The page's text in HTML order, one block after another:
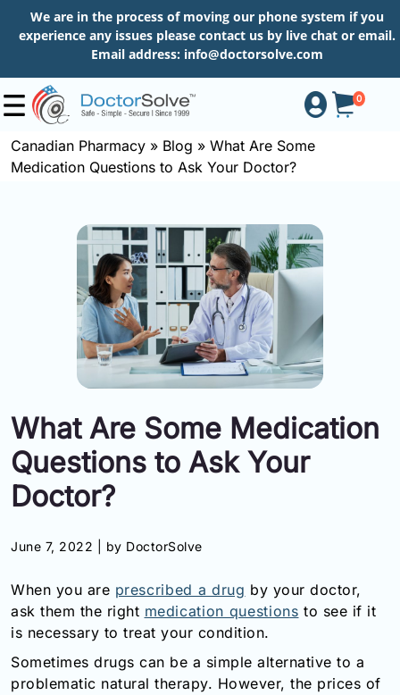
We are in the process of moving our phone system if you
experience any issues please contact us by live chat or email.
Email address: info@doctorsolve.com
0
Shop
Information
Contact
(Eng):
866-
732-
0305
Toll
Free
Canadian Pharmacy » Blog » What Are Some
Medication Questions to Ask Your Doctor?
What Are Some Medication
Questions to Ask Your
Doctor?
June 7, 2022 | by DoctorSolve
When you are prescribed a drug by your doctor,
ask them the right medication questions to see if it
is necessary to treat your condition.
Sometimes drugs can be a simple alternative to a
problematic natural therapy. However, the prices of